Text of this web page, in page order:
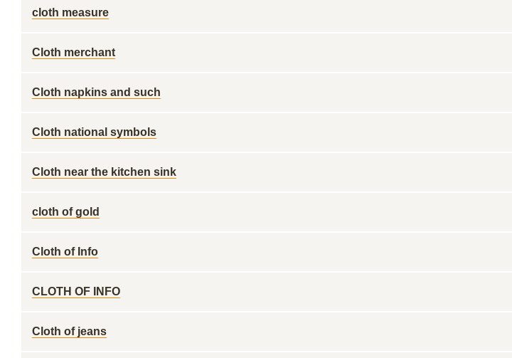
cloth measure
Cloth merchant
Cloth napkins and such
Cloth national symbols
Cloth near the kitchen sink
cloth of gold
Cloth of Info
CLOTH OF INFO
Cloth of jeans